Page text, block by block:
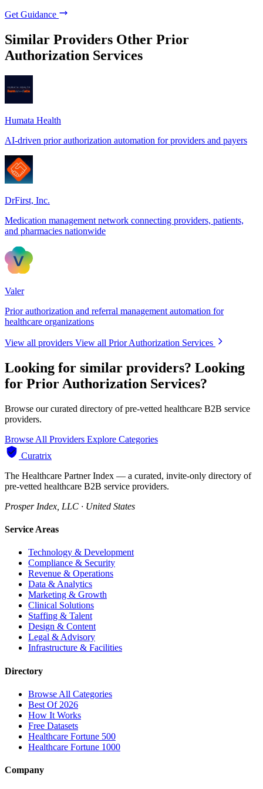
Get Guidance
Similar Providers Other Prior
Authorization Services
Humata Health
AI-driven prior authorization automation for providers and payers
DrFirst, Inc.
Medication management network connecting providers, patients,
and pharmacies nationwide
Valer
Prior authorization and referral management automation for
healthcare organizations
View all providers View all Prior Authorization Services
Looking for similar providers? Looking
for Prior Authorization Services?
Browse our curated directory of pre-vetted healthcare B2B service
providers.
Browse All Providers Explore Categories
Curatrix
The Healthcare Partner Index — a curated, invite-only directory of
pre-vetted healthcare B2B service providers.
Prosper Index, LLC · United States
Service Areas
Technology & Development
Compliance & Security
Revenue & Operations
Data & Analytics
Marketing & Growth
Clinical Solutions
Staffing & Talent
Design & Content
Legal & Advisory
Infrastructure & Facilities
Directory
Browse All Categories
Best Of 2026
How It Works
Free Datasets
Healthcare Fortune 500
Healthcare Fortune 1000
Company